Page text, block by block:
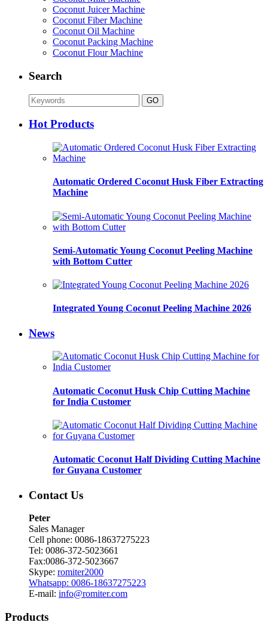
Coconut Juicer Machine
Coconut Fiber Machine
Coconut Oil Machine
Coconut Packing Machine
Coconut Flour Machine
Search
Hot Products
Automatic Ordered Coconut Husk Fiber Extracting
Machine
Semi-Automatic Young Coconut Peeling Machine
with Bottom Cutter
Integrated Young Coconut Peeling Machine 2026
News
Automatic Coconut Husk Chip Cutting Machine
for India Customer
Automatic Coconut Half Dividing Cutting Machine
for Guyana Customer
Contact Us
Peter
Sales Manager
Cell phone: 0086-18637275223
Tel: 0086-372-5023661
Fax:0086-372-5023667
Skype: romiter2000
Whatsapp: 0086-18637275223
E-mail: info@romiter.com
Products